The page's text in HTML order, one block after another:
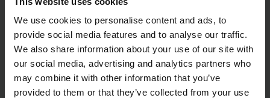
We use cookies to personalise content and ads, to
provide social media features and to analyse our traffic.
We also share information about your use of our site with
our social media, advertising and analytics partners who
may combine it with other information that you’ve
provided to them or that they’ve collected from your use